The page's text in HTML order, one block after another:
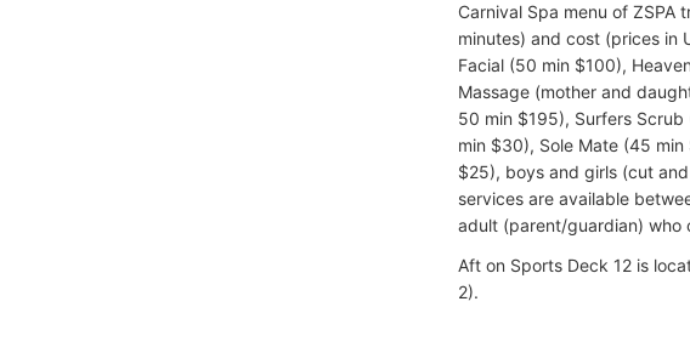
Carnival Spa menu of ZSPA
minutes) and cost (prices in
Facial (50 min $100),
Massage (mother and
50 min $195), Surfers
min $30), Sole Mate (45
$25), boys and girls (cut
services are available
adult (parent/guardian) who
Aft on Sports Deck 12 is
2).